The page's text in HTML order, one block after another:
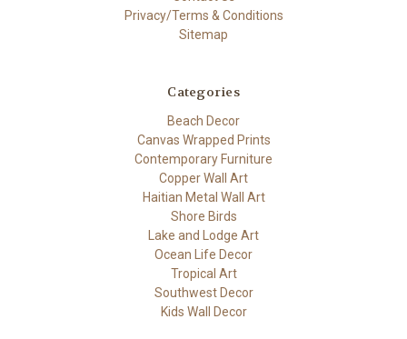
Privacy/Terms & Conditions
Sitemap
Categories
Beach Decor
Canvas Wrapped Prints
Contemporary Furniture
Copper Wall Art
Haitian Metal Wall Art
Shore Birds
Lake and Lodge Art
Ocean Life Decor
Tropical Art
Southwest Decor
Kids Wall Decor